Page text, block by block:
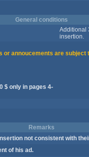
General conditions
Additional
insertion.
annoucements are subject
$ only in pages 4-
Remarks
not consistent with
of his ad.